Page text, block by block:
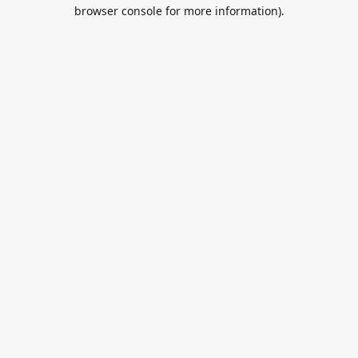
browser console for more information).